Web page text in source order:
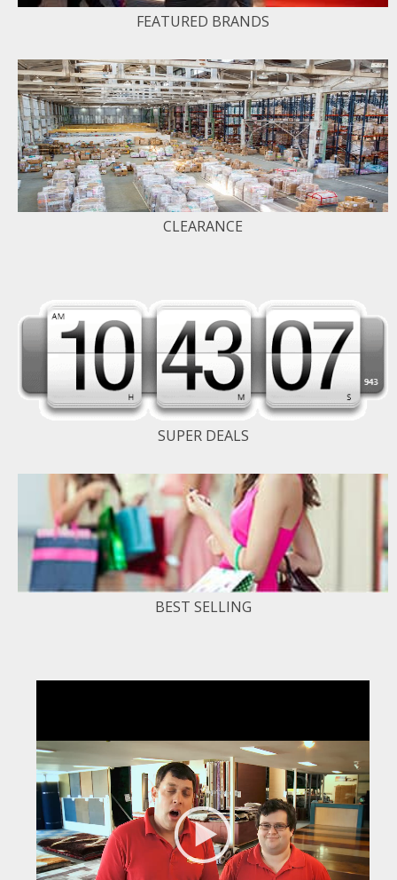
FEATURED BRANDS
CLEARANCE
SUPER DEALS
BEST SELLING